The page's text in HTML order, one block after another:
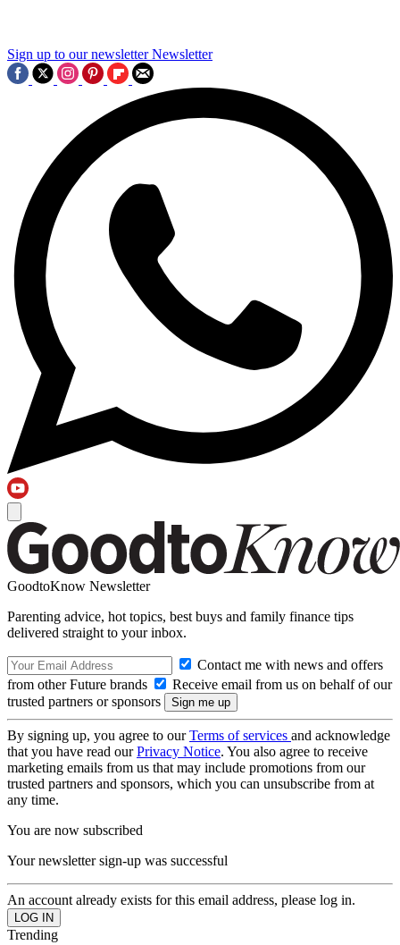
Sign up to our newsletter Newsletter
GoodtoKnow Newsletter
Parenting advice, hot topics, best buys and family finance tips
delivered straight to your inbox.
Contact me with news and offers
from other Future brands
Receive email from us on behalf of our
trusted partners or sponsors
By signing up, you agree to ourTerms of services and acknowledge
that you have read ourPrivacy Notice. You also agree to receive
marketing emails from us that may include promotions from our
trusted partners and sponsors, which you can unsubscribe from at
any time.
You are now subscribed
Your newsletter sign-up was successful
An account already exists for this email address, please log in.
Trending